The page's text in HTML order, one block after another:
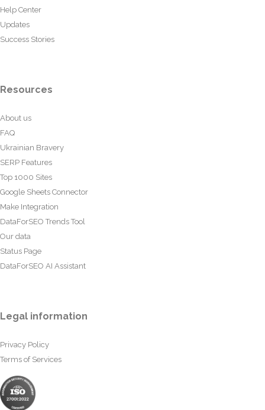
Help Center
Updates
Success Stories
Resources
About us
FAQ
Ukrainian Bravery
SERP Features
Top 1000 Sites
Google Sheets Connector
Make Integration
DataForSEO Trends Tool
Our data
Status Page
DataForSEO AI Assistant
Legal information
Privacy Policy
Terms of Services